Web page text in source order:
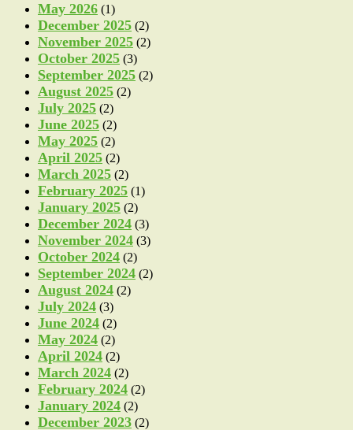
May 2026 (1)
December 2025 (2)
November 2025 (2)
October 2025 (3)
September 2025 (2)
August 2025 (2)
July 2025 (2)
June 2025 (2)
May 2025 (2)
April 2025 (2)
March 2025 (2)
February 2025 (1)
January 2025 (2)
December 2024 (3)
November 2024 (3)
October 2024 (2)
September 2024 (2)
August 2024 (2)
July 2024 (3)
June 2024 (2)
May 2024 (2)
April 2024 (2)
March 2024 (2)
February 2024 (2)
January 2024 (2)
December 2023 (2)